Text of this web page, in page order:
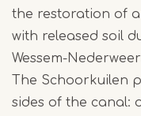
the restoration of
with released soil
Wessem-
The Schoorkuilen
sides of the canal: